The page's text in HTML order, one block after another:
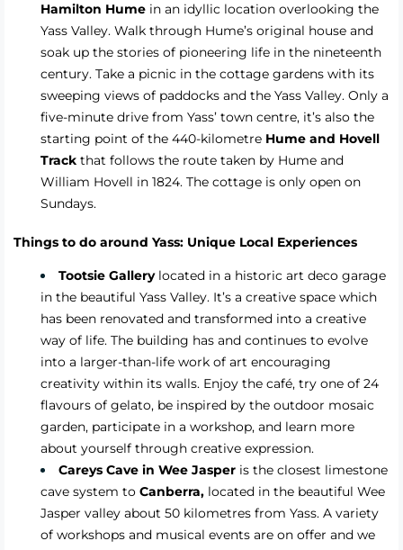
Hamilton Hume in an idyllic location overlooking the
Yass Valley. Walk through Hume’s original house and
soak up the stories of pioneering life in the nineteenth
century. Take a picnic in the cottage gardens with its
sweeping views of paddocks and the Yass Valley. Only a
five-minute drive from Yass’ town centre, it’s also the
starting point of the 440-kilometre Hume and Hovell
Track that follows the route taken by Hume and
William Hovell in 1824. The cottage is only open on
Sundays.
Things to do around Yass: Unique Local Experiences
Tootsie Gallery located in a historic art deco garage
in the beautiful Yass Valley. It’s a creative space which
has been renovated and transformed into a creative
way of life. The building has and continues to evolve
into a larger-than-life work of art encouraging
creativity within its walls. Enjoy the café, try one of 24
flavours of gelato, be inspired by the outdoor mosaic
garden, participate in a workshop, and learn more
about yourself through creative expression.
Careys Cave in Wee Jasper is the closest limestone
cave system to Canberra, located in the beautiful Wee
Jasper valley about 50 kilometres from Yass. A variety
of workshops and musical events are on offer and we